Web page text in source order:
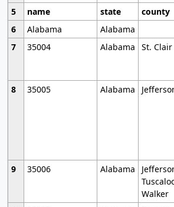
5
name state county
6
Alabama
Alabama
7
35004 Alabama St. Clair
8
35005 Alabama
9
35006 Alabama
Walker